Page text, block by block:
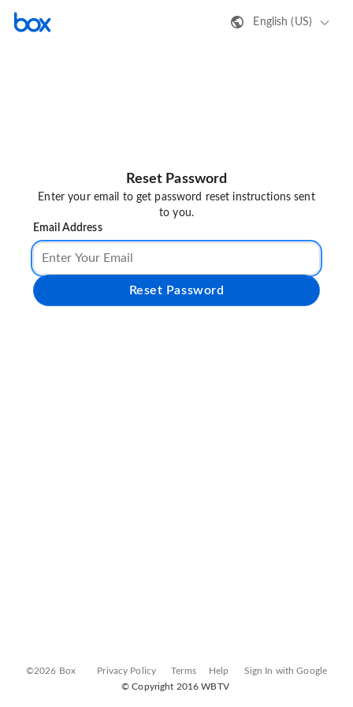
English (US)
Reset Password
Enter your email to get password reset instructions sent
to you.
Email Address
Reset Password
©2026 Box Privacy Policy Terms Help
Sign In with Google
© Copyright 2016 WBTV